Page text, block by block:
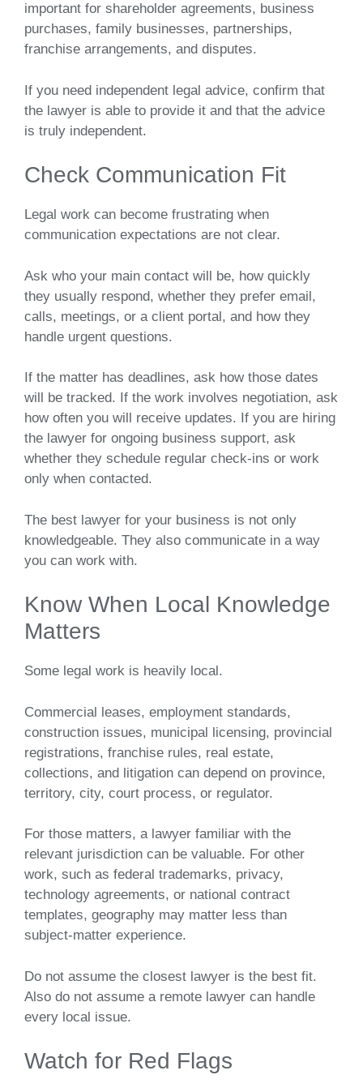
important for shareholder agreements, business
purchases, family businesses, partnerships,
franchise arrangements, and disputes.
If you need independent legal advice, confirm that
the lawyer is able to provide it and that the advice
is truly independent.
Check Communication Fit
Legal work can become frustrating when
communication expectations are not clear.
Ask who your main contact will be, how quickly
they usually respond, whether they prefer email,
calls, meetings, or a client portal, and how they
handle urgent questions.
If the matter has deadlines, ask how those dates
will be tracked. If the work involves negotiation, ask
how often you will receive updates. If you are hiring
the lawyer for ongoing business support, ask
whether they schedule regular check-ins or work
only when contacted.
The best lawyer for your business is not only
knowledgeable. They also communicate in a way
you can work with.
Know When Local Knowledge
Matters
Some legal work is heavily local.
Commercial leases, employment standards,
construction issues, municipal licensing, provincial
registrations, franchise rules, real estate,
collections, and litigation can depend on province,
territory, city, court process, or regulator.
For those matters, a lawyer familiar with the
relevant jurisdiction can be valuable. For other
work, such as federal trademarks, privacy,
technology agreements, or national contract
templates, geography may matter less than
subject-matter experience.
Do not assume the closest lawyer is the best fit.
Also do not assume a remote lawyer can handle
every local issue.
Watch for Red Flags